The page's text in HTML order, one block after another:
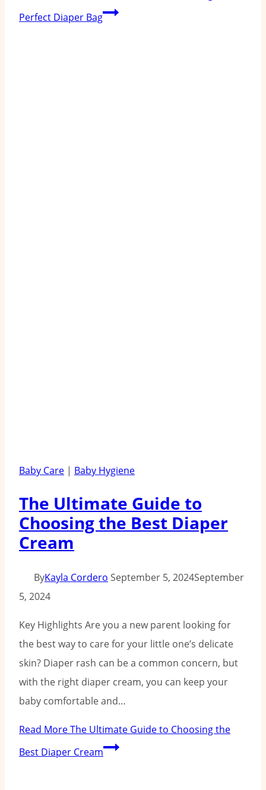
Perfect Diaper Bag
Baby Care | Baby Hygiene
The Ultimate Guide to
Choosing the Best Diaper
Cream
ByKayla Cordero September 5, 2024September
5, 2024
Key Highlights Are you a new parent looking for
the best way to care for your little one’s delicate
skin? Diaper rash can be a common concern, but
with the right diaper cream, you can keep your
baby comfortable and…
Read MoreThe Ultimate Guide to Choosing the
Best Diaper Cream